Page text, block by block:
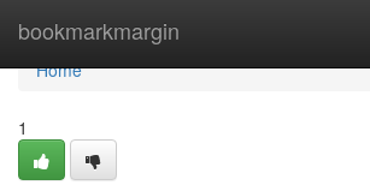
bookmarkmargin
Home
Home
1